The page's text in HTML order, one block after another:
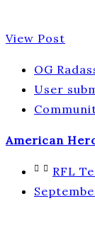
View Post
OG
User
American
RFL